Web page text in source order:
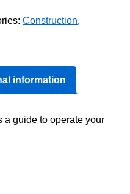
Construction,
information
a guide to operate your